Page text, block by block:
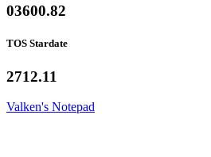
03600.82
TOS Stardate
2712.11
Valken's Notepad